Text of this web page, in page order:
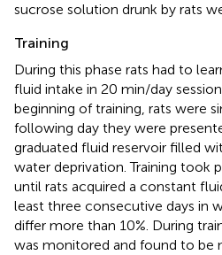
sucrose solution drunk by rats
Training
During this phase rats had to
fluid intake in 20 min/day
beginning of training, rats were
following day they were
graduated fluid reservoir filled
water deprivation. Training took
until rats acquired a constant
least three consecutive days in
differ more than 10%. During
was monitored and found to be